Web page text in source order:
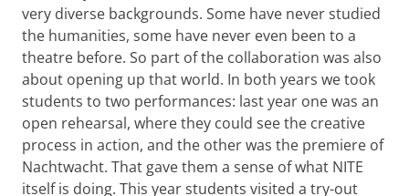
very diverse backgrounds. Some have never studied
the humanities, some have never even been to a
theatre before. So part of the collaboration was also
about opening up that world. In both years we took
students to two performances: last year one was an
open rehearsal, where they could see the creative
process in action, and the other was the premiere of
Nachtwacht. That gave them a sense of what NITE
itself is doing. This year students visited a try-out